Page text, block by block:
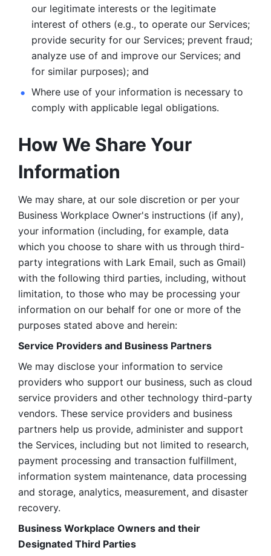
our legitimate interests or the legitimate
interest of others (e.g., to operate our Services;
provide security for our Services; prevent fraud;
analyze use of and improve our Services; and
for similar purposes); and
Where use of your information is necessary to
comply with applicable legal obligations.
How We Share Your
Information
We may share, at our sole discretion or per your
Business Workplace Owner's instructions (if any),
your information (including, for example, data
which you choose to share with us through third-
party integrations with Lark Email, such as Gmail)
with the following third parties, including, without
limitation, to those who may be processing your
information on our behalf for one or more of the
purposes stated above and herein:
Service Providers and Business Partners
We may disclose your information to service
providers who support our business, such as cloud
service providers and other technology third-party
vendors. These service providers and business
partners help us provide, administer and support
the Services, including but not limited to research,
payment processing and transaction fulfillment,
information system maintenance, data processing
and storage, analytics, measurement, and disaster
recovery.
Business Workplace Owners and their
Designated Third Parties